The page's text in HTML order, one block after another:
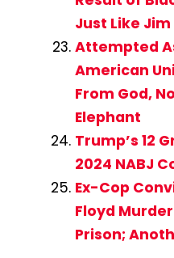
Just Like
Attempted
American
From God,
Elephant
Trump’s 12
2024 NABJ
Ex-Cop
Floyd
Prison;